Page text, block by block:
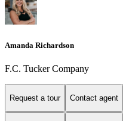
Amanda Richardson
F.C. Tucker Company
Request a tour Contact agent